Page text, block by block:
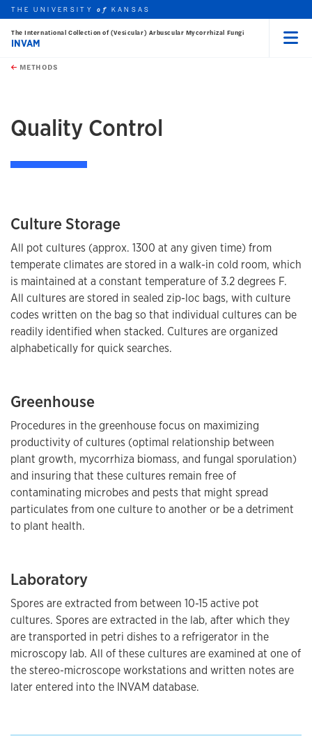
Skip to main content
this unit
THE UNIVERSITYof KANSAS
The International Collection of (Vesicular) Arbuscular Mycorrhizal Fungi
INVAM
METHODS
Quality Control
Culture Storage
All pot cultures (approx. 1300 at any given time) from
temperate climates are stored in a walk-in cold room, which
is maintained at a constant temperature of 3.2 degrees F.
All cultures are stored in sealed zip-loc bags, with culture
codes written on the bag so that individual cultures can be
readily identified when stacked. Cultures are organized
alphabetically for quick searches.
Greenhouse
Procedures in the greenhouse focus on maximizing
productivity of cultures (optimal relationship between
plant growth, mycorrhiza biomass, and fungal sporulation)
and insuring that these cultures remain free of
contaminating microbes and pests that might spread
particulates from one culture to another or be a detriment
to plant health.
Laboratory
Spores are extracted from between 10-15 active pot
cultures. Spores are extracted in the lab, after which they
are transported in petri dishes to a refrigerator in the
microscopy lab. All of these cultures are examined at one of
the stereo-microscope workstations and written notes are
later entered into the INVAM database.